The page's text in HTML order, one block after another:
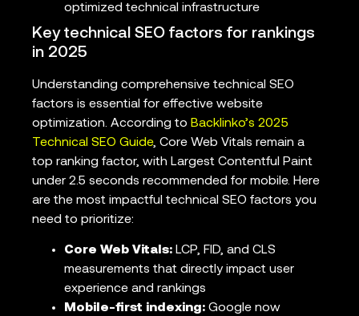
optimized technical infrastructure
Key technical SEO factors for rankings
in 2025
Understanding comprehensive technical SEO
factors is essential for effective website
optimization. According to Backlinko’s 2025
Technical SEO Guide, Core Web Vitals remain a
top ranking factor, with Largest Contentful Paint
under 2.5 seconds recommended for mobile. Here
are the most impactful technical SEO factors you
need to prioritize:
Core Web Vitals: LCP, FID, and CLS
measurements that directly impact user
experience and rankings
Mobile-first indexing: Google now